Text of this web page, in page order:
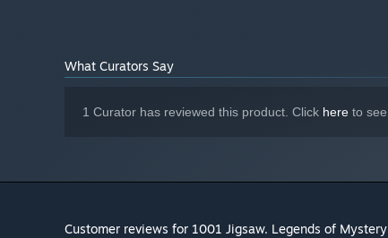
What Curators Say
1 Curator has reviewed this product. Click here to
Customer reviews for 1001 Jigsaw. Legends of